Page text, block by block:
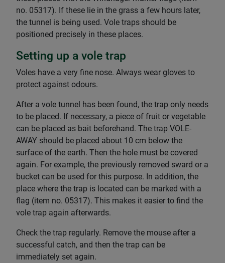
no. 05317). If these lie in the grass a few hours later,
the tunnel is being used. Vole traps should be
positioned precisely in these places.
Setting up a vole trap
Voles have a very fine nose. Always wear gloves to
protect against odours.
After a vole tunnel has been found, the trap only needs
to be placed. If necessary, a piece of fruit or vegetable
can be placed as bait beforehand. The trap VOLE-
AWAY should be placed about 10 cm below the
surface of the earth. Then the hole must be covered
again. For example, the previously removed sward or a
bucket can be used for this purpose. In addition, the
place where the trap is located can be marked with a
flag (item no. 05317). This makes it easier to find the
vole trap again afterwards.
Check the trap regularly. Remove the mouse after a
successful catch, and then the trap can be
immediately set again.